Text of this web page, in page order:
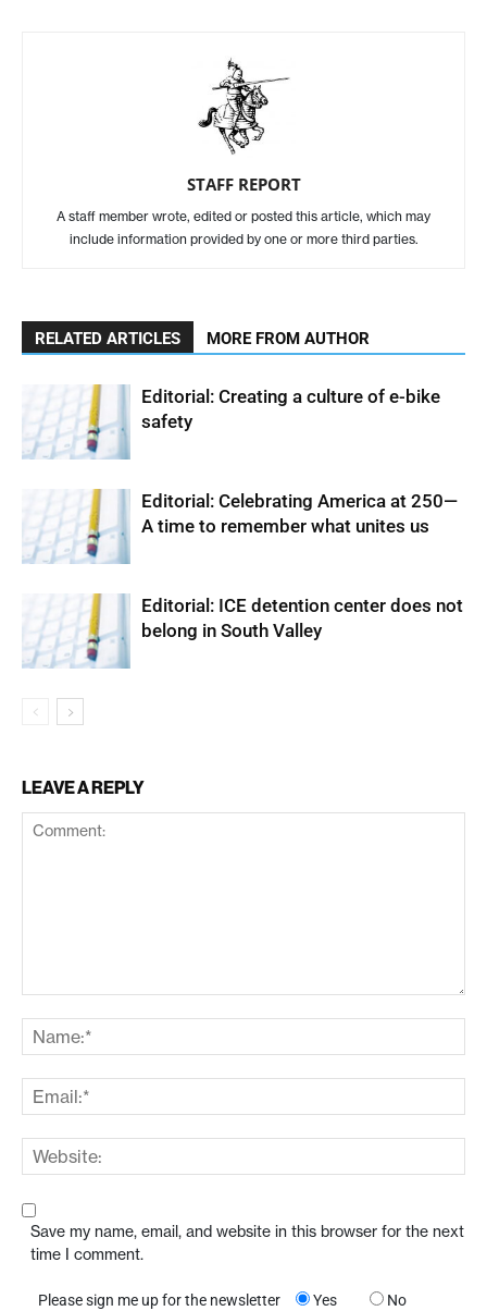
STAFF REPORT
A staff member wrote, edited or posted this article, which may
include information provided by one or more third parties.
RELATED ARTICLES MORE FROM AUTHOR
Editorial: Creating a culture of e-bike
safety
Editorial: Celebrating America at 250—
A time to remember what unites us
Editorial: ICE detention center does not
belong in South Valley
LEAVE A REPLY
Save my name, email, and website in this browser for the next
time I comment.
Please sign me up for the newsletter Yes No